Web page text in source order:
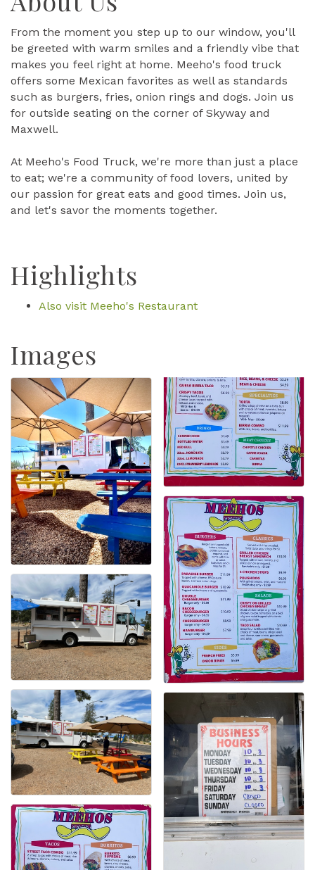
From the moment you step up to our window, you'll
be greeted with warm smiles and a friendly vibe that
makes you feel right at home. Meeho's food truck
offers some Mexican favorites as well as standards
such as burgers, fries, onion rings and dogs. Join us
for outside seating on the corner of Skyway and
Maxwell.
At Meeho's Food Truck, we're more than just a place
to eat; we're a community of food lovers, united by
our passion for great eats and good times. Join us,
and let's savor the moments together.
Highlights
Also visit Meeho's Restaurant
Images